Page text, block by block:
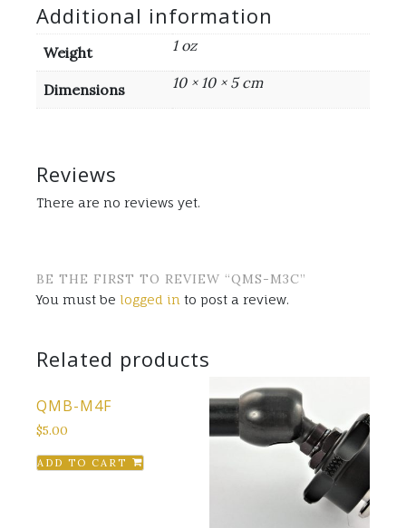
Additional information
Weight 1 oz
Dimensions 10 × 10 × 5 cm
Reviews
There are no reviews yet.
BE THE FIRST TO REVIEW “QMS-M3C”
You must be logged in to post a review.
Related products
QMB-M4F
$5.00
ADD TO CART